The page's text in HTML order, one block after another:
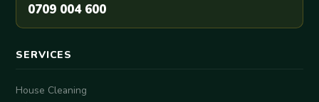
0709 004 600
SERVICES
House Cleaning